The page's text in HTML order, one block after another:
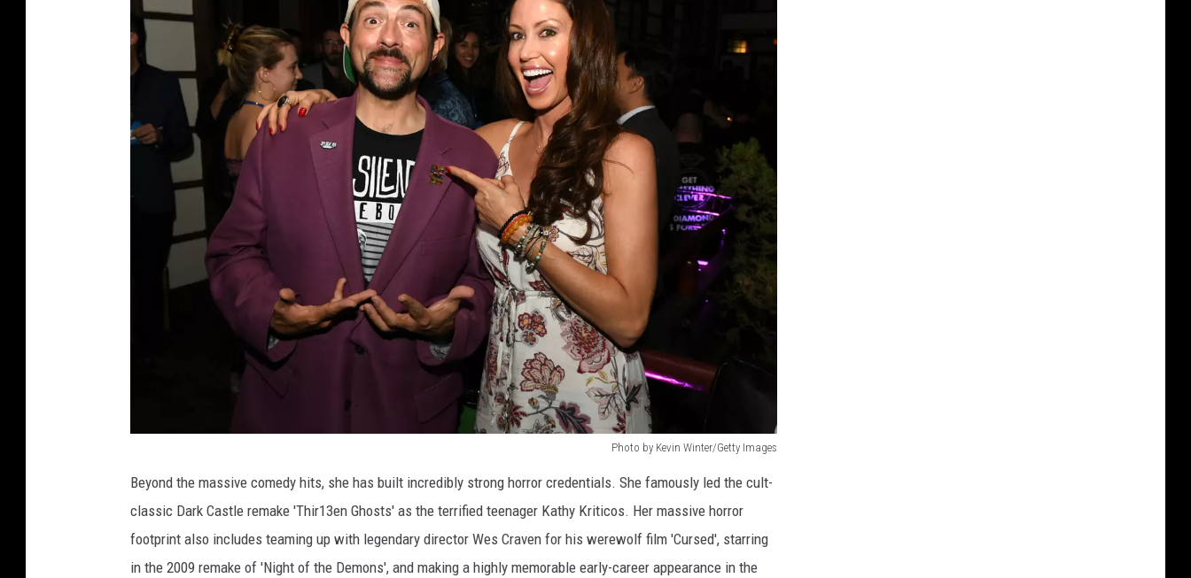
I
m
g
Photo by Kevin Winter/Getty Images
Beyond the massive comedy hits, she has built incredibly strong horror credentials. She famously led the cult-
classic Dark Castle remake 'Thir13en Ghosts' as the terrified teenager Kathy Kriticos. Her massive horror
footprint also includes teaming up with legendary director Wes Craven for his werewolf film 'Cursed', starring
in the 2009 remake of 'Night of the Demons', and making a highly memorable early-career appearance in the